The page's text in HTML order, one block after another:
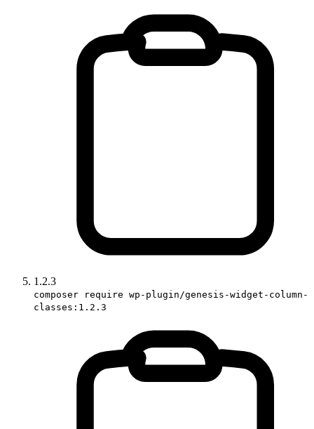
1.2.3
composer require wp-plugin/genesis-widget-column-
classes:1.2.3